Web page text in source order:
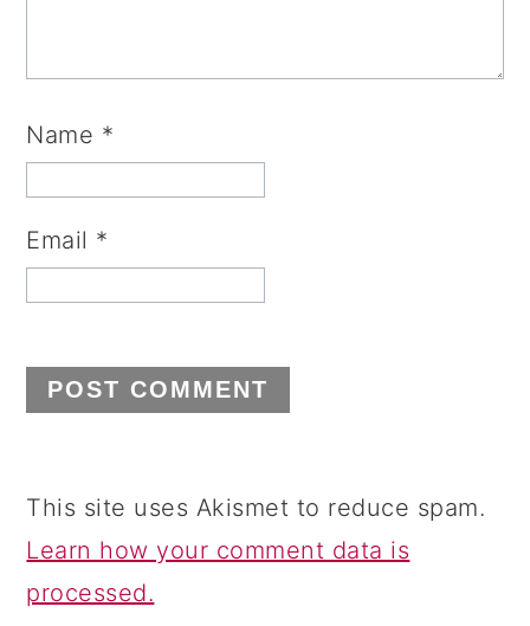
Name *
Email *
This site uses Akismet to reduce spam.
Learn how your comment data is
processed.